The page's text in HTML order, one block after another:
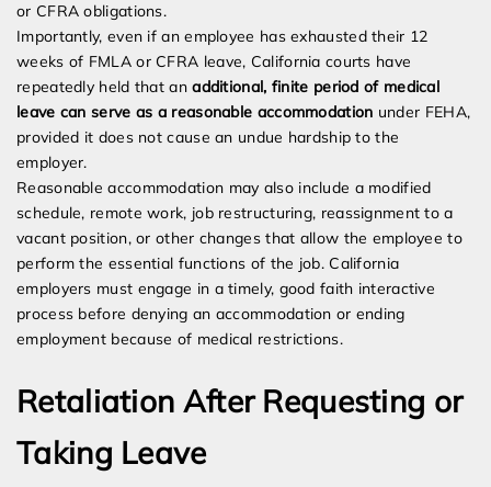
or CFRA obligations.
Importantly, even if an employee has exhausted their 12
weeks of FMLA or CFRA leave, California courts have
repeatedly held that anadditional, finite period of medical
leave can serve as a reasonable accommodation under FEHA,
provided it does not cause an undue hardship to the
employer.
Reasonable accommodation may also include a modified
schedule, remote work, job restructuring, reassignment to a
vacant position, or other changes that allow the employee to
perform the essential functions of the job. California
employers must engage in a timely, good faith interactive
process before denying an accommodation or ending
employment because of medical restrictions.
Retaliation After Requesting or
Taking Leave